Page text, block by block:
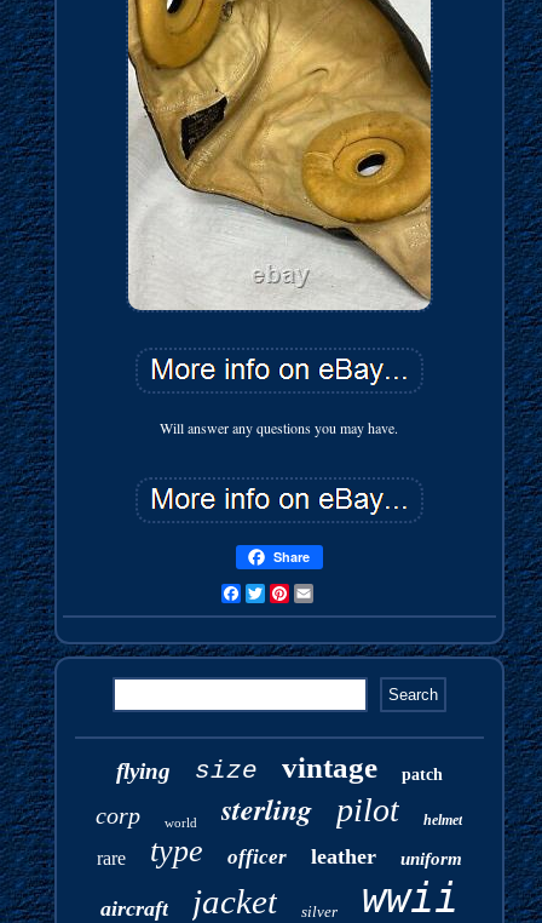
Will answer any questions you may have.
Share
FacebookTwitterPinterest
flying size vintage patch
corp world sterling pilot helmet
rare type officer leather uniform
aircraft jacket silver wwii